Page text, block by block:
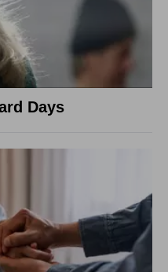
Days